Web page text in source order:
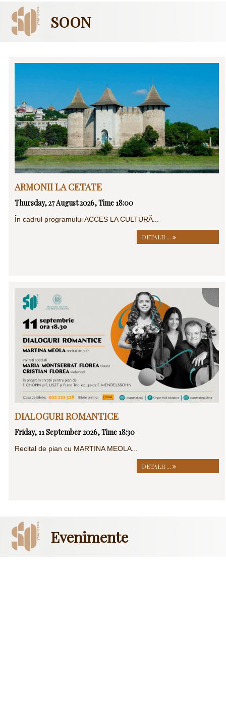
SOON
ARMONII LA CETATE
Thursday, 27 August 2026, Time 18:00
În cadrul programului ACCES LA CULTURĂ...
DETALII ...
DIALOGURI ROMANTICE
Friday, 11 September 2026, Time 18:30
Recital de pian cu MARTINA MEOLA...
DETALII ...
Evenimente